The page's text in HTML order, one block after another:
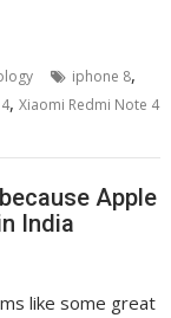
iphone 8,
,Xiaomi Redmi Note 4
Apple
India
like some great